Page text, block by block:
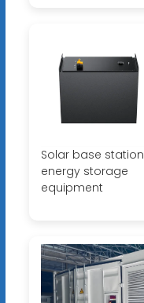
Solar base station
energy storage
equipment